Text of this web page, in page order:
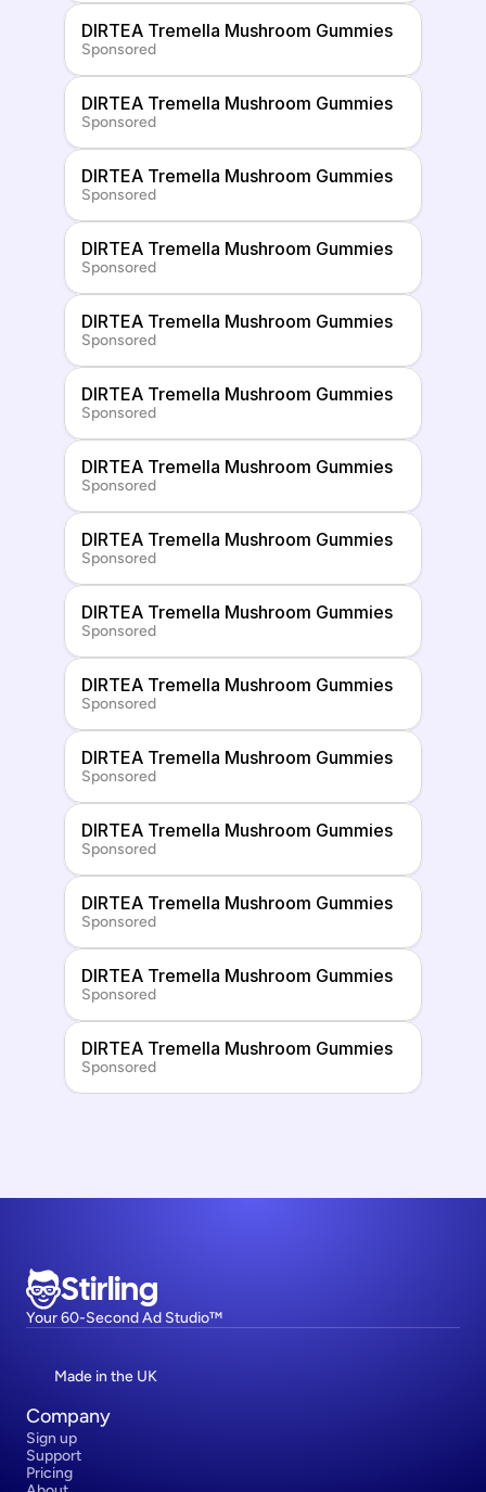
DIRTEA Tremella Mushroom Gummies
Sponsored
DIRTEA Tremella Mushroom Gummies
Sponsored
DIRTEA Tremella Mushroom Gummies
Sponsored
DIRTEA Tremella Mushroom Gummies
Sponsored
DIRTEA Tremella Mushroom Gummies
Sponsored
DIRTEA Tremella Mushroom Gummies
Sponsored
DIRTEA Tremella Mushroom Gummies
Sponsored
DIRTEA Tremella Mushroom Gummies
Sponsored
DIRTEA Tremella Mushroom Gummies
Sponsored
DIRTEA Tremella Mushroom Gummies
Sponsored
DIRTEA Tremella Mushroom Gummies
Sponsored
DIRTEA Tremella Mushroom Gummies
Sponsored
DIRTEA Tremella Mushroom Gummies
Sponsored
DIRTEA Tremella Mushroom Gummies
Sponsored
DIRTEA Tremella Mushroom Gummies
Sponsored
Stirling
Your 60-Second Ad Studio™
Made in the UK
Company
Sign up
Support
Pricing